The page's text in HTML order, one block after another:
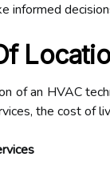
informed
of an HVAC
the cost of